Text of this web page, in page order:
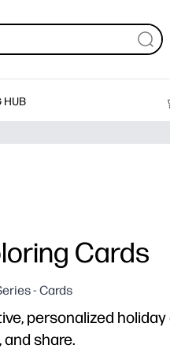
HUB
Cards
- Cards
personalized
and share.